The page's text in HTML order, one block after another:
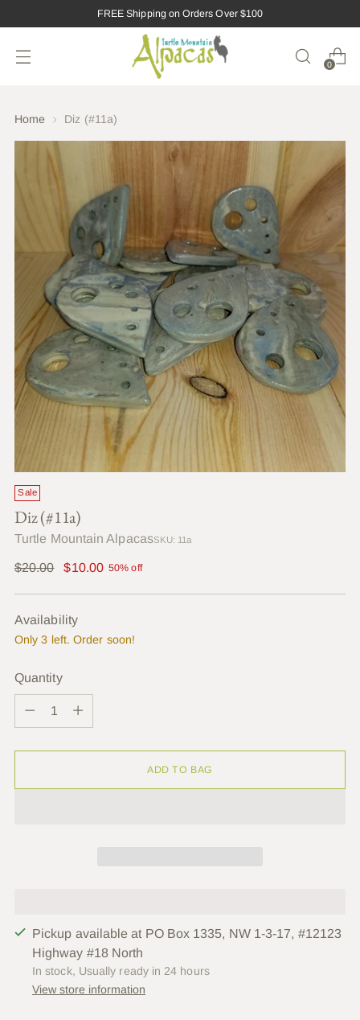
FREE Shipping on Orders Over $100
0
Home Diz (#11a)
Sale
Diz (#11a)
Turtle Mountain AlpacasSKU: 11a
Regular
$20.00 $10.00 50% off
Availability
Only 3 left. Order soon!
Quantity
Quantity
ADD TO BAG
Pickup available at PO Box 1335, NW 1-3-17, #12123
Highway #18 North
In stock, Usually ready in 24 hours
View store information